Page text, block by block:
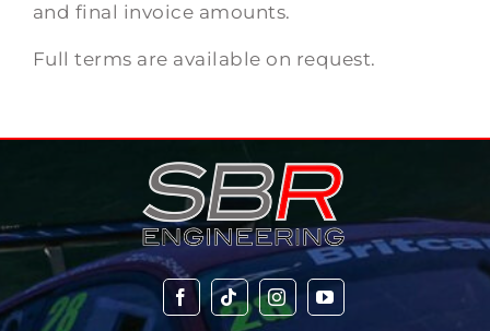
and final invoice amounts.
Full terms are available on request.